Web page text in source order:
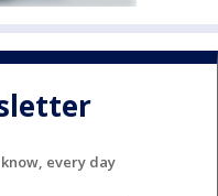
every day